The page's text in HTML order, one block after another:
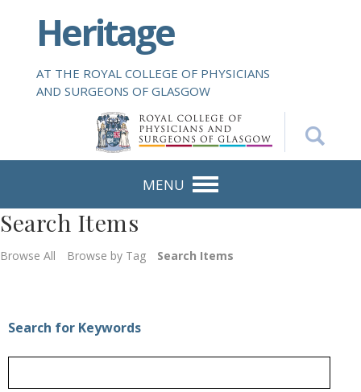
i
o
t
Heritage
AT THE ROYAL COLLEGE OF PHYSICIANS
AND SURGEONS OF GLASGOW
MENU
Search Items
Browse All Browse by Tag Search Items
Search for Keywords